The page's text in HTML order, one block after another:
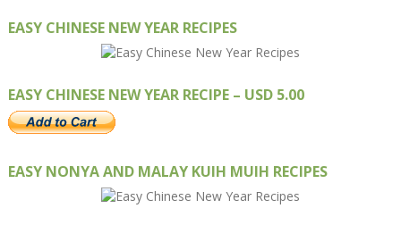
EASY CHINESE NEW YEAR RECIPES
EASY CHINESE NEW YEAR RECIPE – USD 5.00
EASY NONYA AND MALAY KUIH MUIH RECIPES